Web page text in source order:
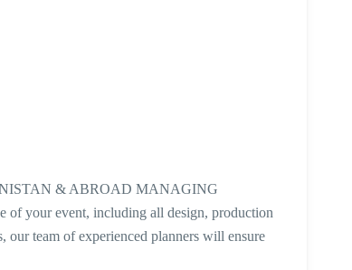
& ABROAD MANAGING
your event, including all design, production
our team of experienced planners will ensure